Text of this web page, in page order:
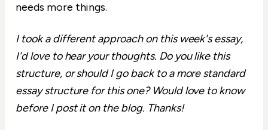
needs more things.
I took a different approach on this week's essay,
I'd love to hear your thoughts. Do you like this
structure, or should I go back to a more standard
essay structure for this one? Would love to know
before I post it on the blog. Thanks!